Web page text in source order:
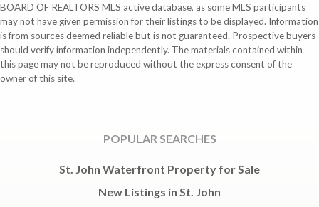
BOARD OF REALTORS MLS active database, as some MLS participants
may not have given permission for their listings to be displayed. Information
is from sources deemed reliable but is not guaranteed. Prospective buyers
should verify information independently. The materials contained within
this page may not be reproduced without the express consent of the
owner of this site.
POPULAR SEARCHES
St. John Waterfront Property for Sale
New Listings in St. John